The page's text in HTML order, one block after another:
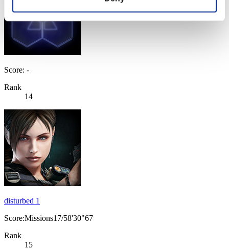
Score: -
Rank
14
disturbed 1
Score:Missions17/58'30"67
Rank
15